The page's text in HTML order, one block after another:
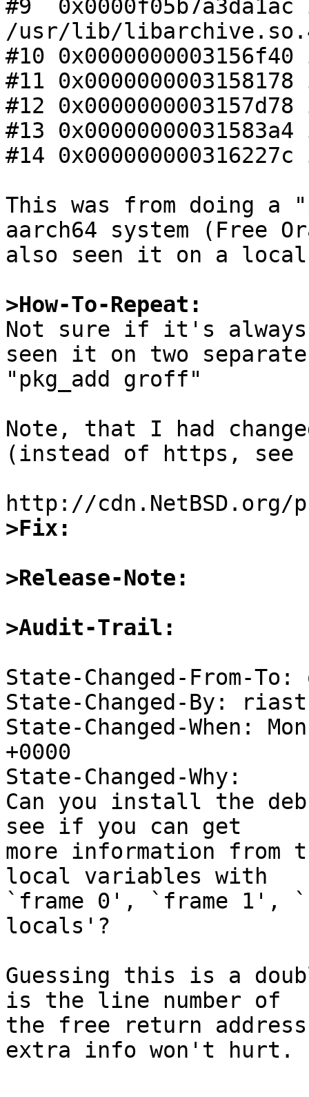
#9
/usr/lib/
#10
#11
#12
#13
#14
This was from doing a
aarch64 system (Free
also seen it on a local
>How-To-Repeat:
Not sure if it's always
seen it on two
"pkg_add groff"
Note, that I had
(instead of https, see
>Fix:
>Release-Note:
>Audit-Trail: